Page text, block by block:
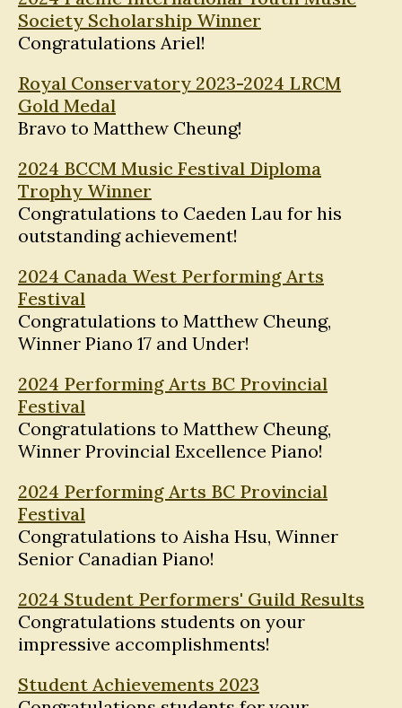
Society Scholarship Winner
Congratulations Ariel!
Royal Conservatory 2023-2024 LRCM
Gold Medal
Bravo to Matthew Cheung!
2024 BCCM Music Festival Diploma
Trophy Winner
Congratulations to Caeden Lau for his
outstanding achievement!
2024 Canada West Performing Arts
Festival
Congratulations to Matthew Cheung,
Winner Piano 17 and Under!
2024 Performing Arts BC Provincial
Festival
Congratulations to Matthew Cheung,
Winner Provincial Excellence Piano!
2024 Performing Arts BC Provincial
Festival
Congratulations to Aisha Hsu, Winner
Senior Canadian Piano!
2024 Student Performers' Guild Results
Congratulations students on your
impressive accomplishments!
Student Achievements 2023